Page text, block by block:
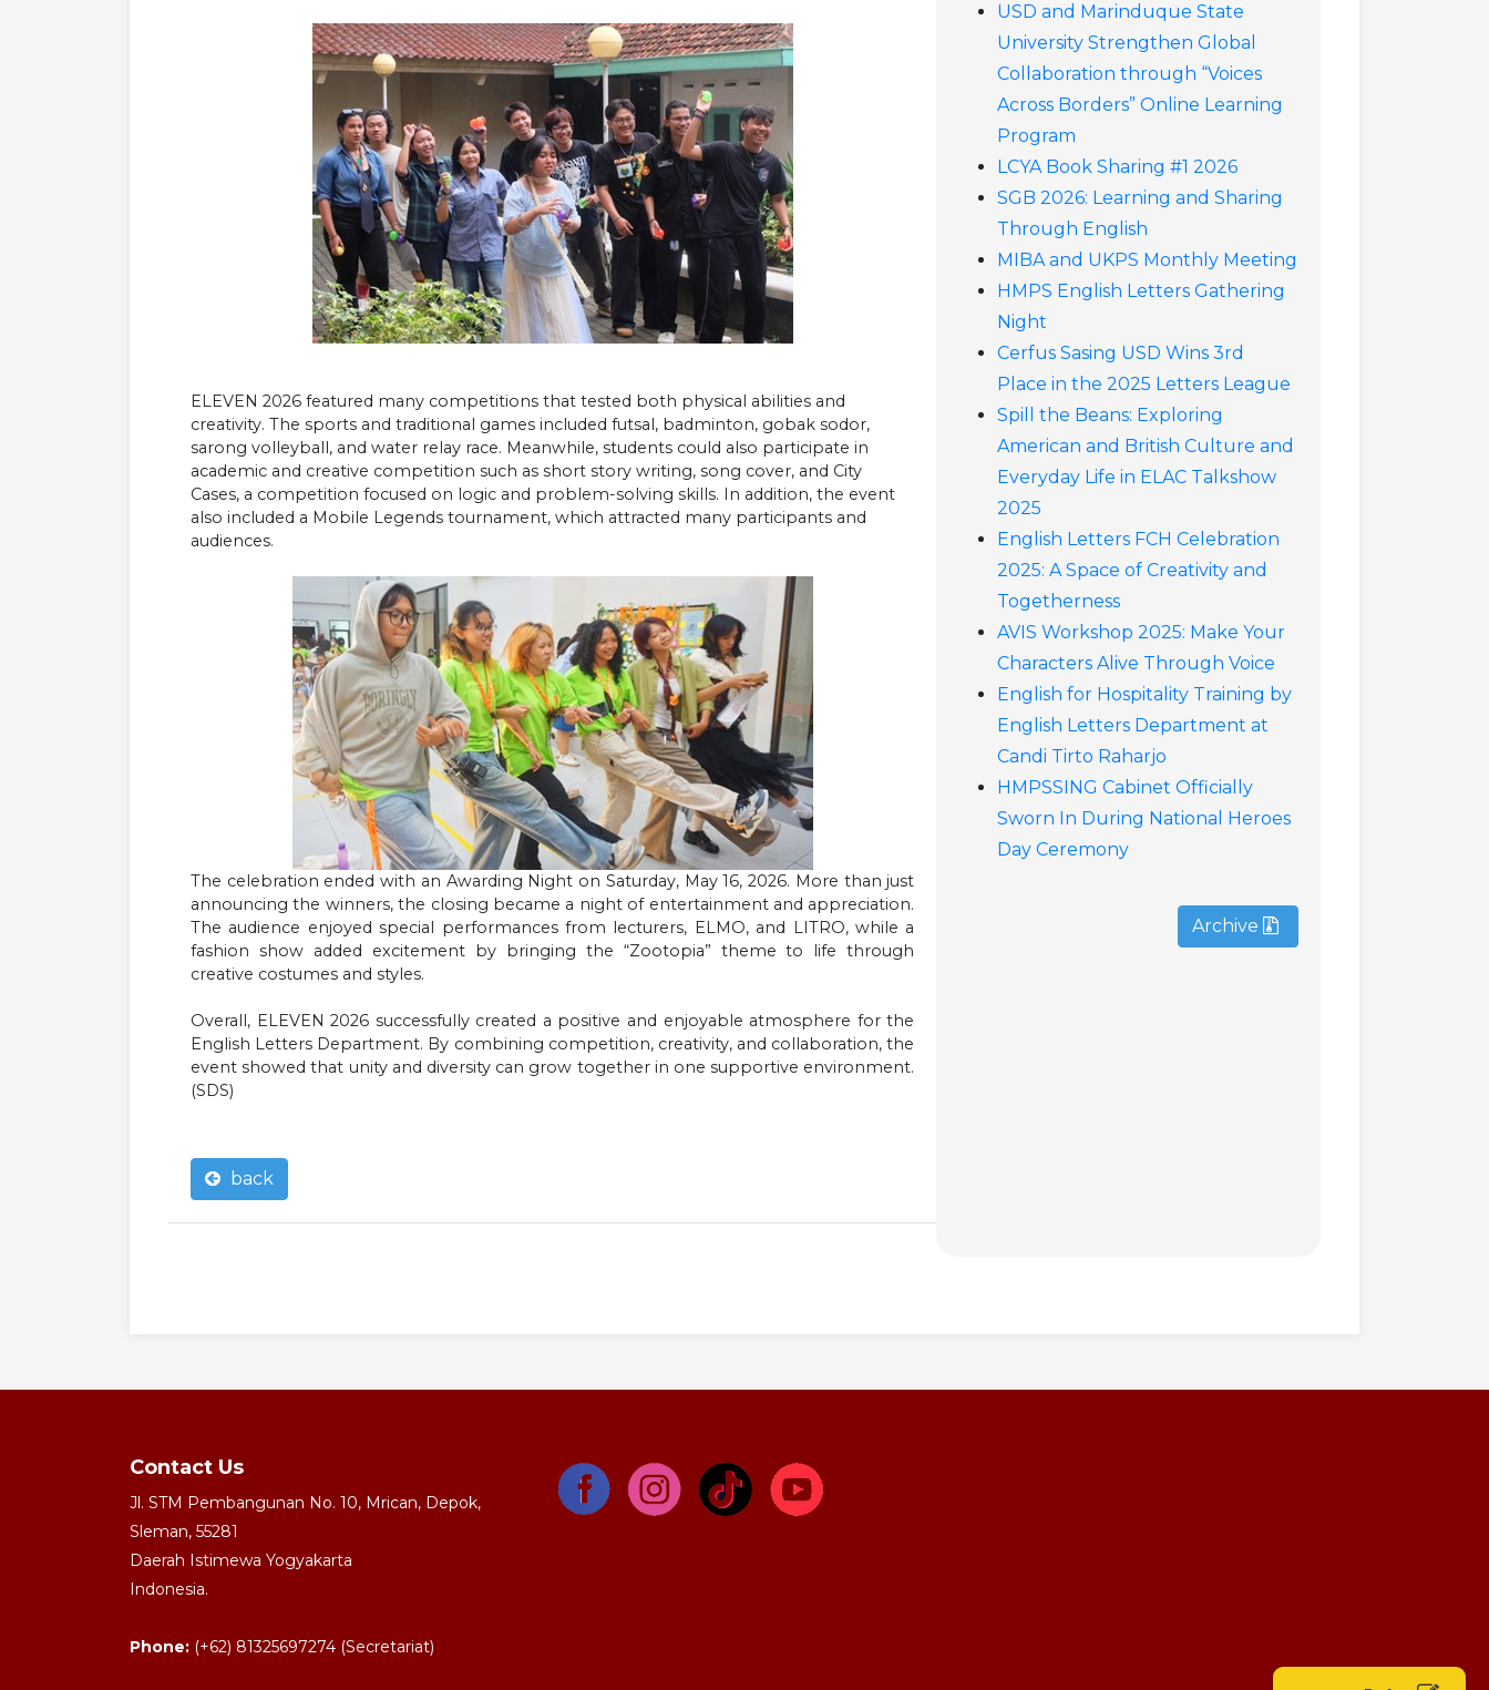
ELEVEN 2026 featured many competitions that tested both physical abilities and
creativity. The sports and traditional games included futsal, badminton, gobak sodor,
sarong volleyball, and water relay race. Meanwhile, students could also participate in
academic and creative competition such as short story writing, song cover, and City
Cases, a competition focused on logic and problem-solving skills. In addition, the event
also included a Mobile Legends tournament, which attracted many participants and
audiences.
The celebration ended with an Awarding Night on Saturday, May 16, 2026. More than just
announcing the winners, the closing became a night of entertainment and appreciation.
The audience enjoyed special performances from lecturers, ELMO, and LITRO, while a
fashion show added excitement by bringing the “Zootopia” theme to life through
creative costumes and styles.
Overall, ELEVEN 2026 successfully created a positive and enjoyable atmosphere for the
English Letters Department. By combining competition, creativity, and collaboration, the
event showed that unity and diversity can grow together in one supportive environment.
(SDS)
back
USD and Marinduque State
University Strengthen Global
Collaboration through “Voices
Across Borders” Online Learning
Program
LCYA Book Sharing #1 2026
SGB 2026: Learning and Sharing
Through English
MIBA and UKPS Monthly Meeting
HMPS English Letters Gathering
Night
Cerfus Sasing USD Wins 3rd
Place in the 2025 Letters League
Spill the Beans: Exploring
American and British Culture and
Everyday Life in ELAC Talkshow
2025
English Letters FCH Celebration
2025: A Space of Creativity and
Togetherness
AVIS Workshop 2025: Make Your
Characters Alive Through Voice
English for Hospitality Training by
English Letters Department at
Candi Tirto Raharjo
HMPSSING Cabinet Officially
Sworn In During National Heroes
Day Ceremony
Archive
Contact Us
Jl. STM Pembangunan No. 10, Mrican, Depok,
Sleman, 55281
Daerah Istimewa Yogyakarta
Indonesia.
Phone: (+62) 81325697274 (Secretariat)